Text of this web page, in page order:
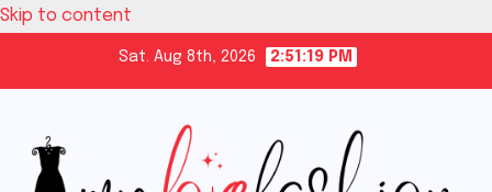
Skip to content
Sat. Aug 8th, 2026 2:51:20 PM